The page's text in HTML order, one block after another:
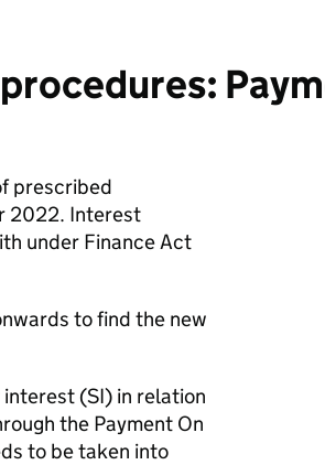
prescribed
2022. Interest
under Finance Act
to find the new
(SI) in relation
the Payment On
to be taken into